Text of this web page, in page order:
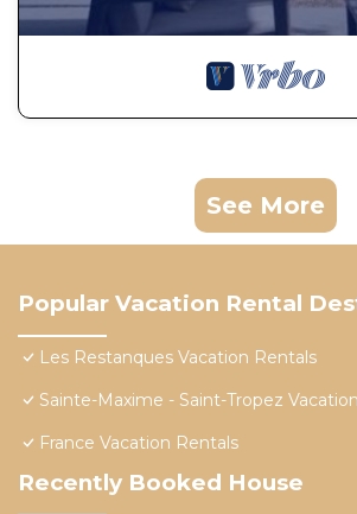
See More
Popular Vacation Rental
Les Restanques Vacation Rentals
Sainte-Maxime - Saint-Tropez
France Vacation Rentals
Recently Booked House